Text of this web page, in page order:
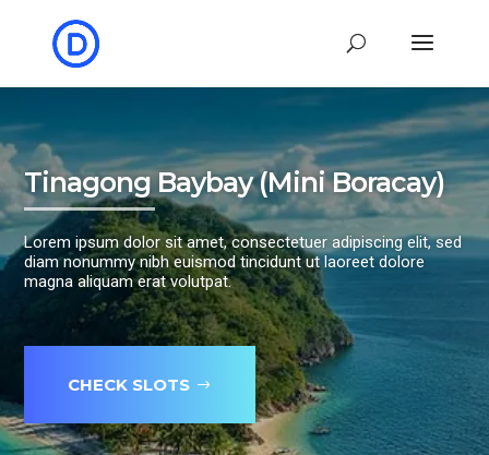
Tinagong Baybay (Mini Boracay)
Lorem ipsum dolor sit amet, consectetuer adipiscing elit, sed
diam nonummy nibh euismod tincidunt ut laoreet dolore
magna aliquam erat volutpat.
CHECK SLOTS